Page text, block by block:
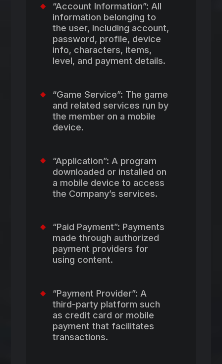
“Account Information”: All
information belonging to
the user, including account,
password, profile, device
info, characters, items,
level, and payment details.
“Game Service”: The game
and related services run by
the member on a mobile
device.
“Application”: A program
downloaded or installed on
a mobile device to access
the Company’s services.
“Paid Payment”: Payments
made through authorized
payment providers for
using content.
“Payment Provider”: A
third-party platform such
as credit card or mobile
payment that facilitates
transactions.